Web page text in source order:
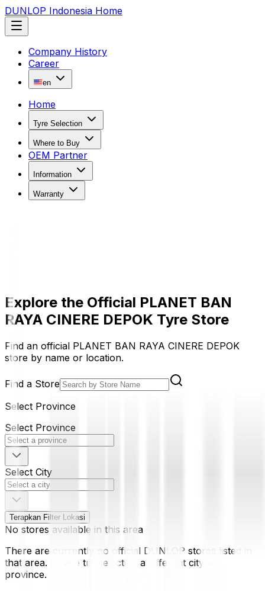
DUNLOP Indonesia Home
Company History
Career
en
Home
Tyre Selection
Where to Buy
OEM Partner
Information
Warranty
Explore the Official PLANET BAN
RAYA CINERE DEPOK Tyre Store
Find an official PLANET BAN RAYA CINERE DEPOK
store by name or location.
Find a Store
Select Province
Select Province
Select City
Terapkan Filter Lokasi
No stores available in this area
There are currently no official DUNLOP stores listed in
that area. Please try selecting a different city or
province.